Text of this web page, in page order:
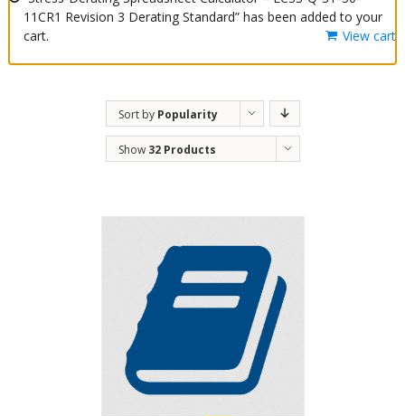
11CR1 Revision 3 Derating Standard” has been added to your
cart.
View cart
Sort by Popularity
Show 32 Products